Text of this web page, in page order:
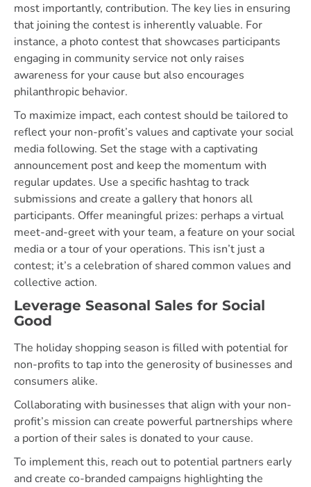
most importantly, contribution. The key lies in ensuring
that joining the contest is inherently valuable. For
instance, a photo contest that showcases participants
engaging in community service not only raises
awareness for your cause but also encourages
philanthropic behavior.
To maximize impact, each contest should be tailored to
reflect your non-profit’s values and captivate your social
media following. Set the stage with a captivating
announcement post and keep the momentum with
regular updates. Use a specific hashtag to track
submissions and create a gallery that honors all
participants. Offer meaningful prizes: perhaps a virtual
meet-and-greet with your team, a feature on your social
media or a tour of your operations. This isn’t just a
contest; it’s a celebration of shared common values and
collective action.
Leverage Seasonal Sales for Social
Good
The holiday shopping season is filled with potential for
non-profits to tap into the generosity of businesses and
consumers alike.
Collaborating with businesses that align with your non-
profit’s mission can create powerful partnerships where
a portion of their sales is donated to your cause.
To implement this, reach out to potential partners early
and create co-branded campaigns highlighting the